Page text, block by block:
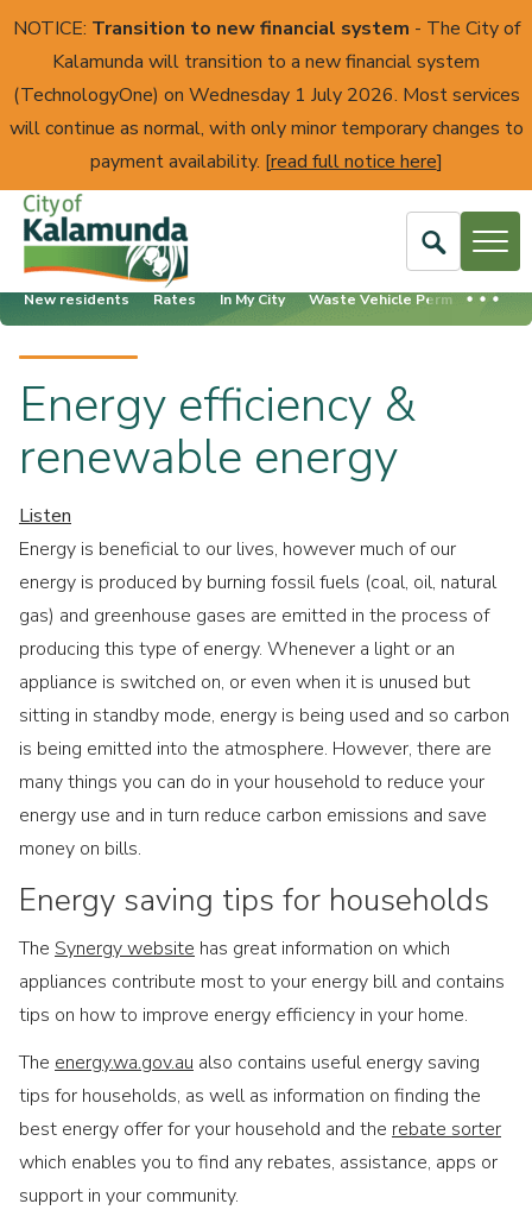
NOTICE: Transition to new financial system - The City of
Kalamunda will transition to a new financial system
(TechnologyOne) on Wednesday 1 July 2026. Most services
will continue as normal, with only minor temporary changes to
payment availability. [read full notice here]
City
Open
Search
New residents
Rates In My City Waste Vehicle Permits
Energy efficiency &
renewable energy
Listen
Energy is beneficial to our lives, however much of our
energy is produced by burning fossil fuels (coal, oil, natural
gas) and greenhouse gases are emitted in the process of
producing this type of energy. Whenever a light or an
appliance is switched on, or even when it is unused but
sitting in standby mode, energy is being used and so carbon
is being emitted into the atmosphere. However, there are
many things you can do in your household to reduce your
energy use and in turn reduce carbon emissions and save
money on bills.
Energy saving tips for households
The Synergy website has great information on which
appliances contribute most to your energy bill and contains
tips on how to improve energy efficiency in your home.
The energy.wa.gov.au also contains useful energy saving
tips for households, as well as information on finding the
best energy offer for your household and the rebate sorter
which enables you to find any rebates, assistance, apps or
support in your community.